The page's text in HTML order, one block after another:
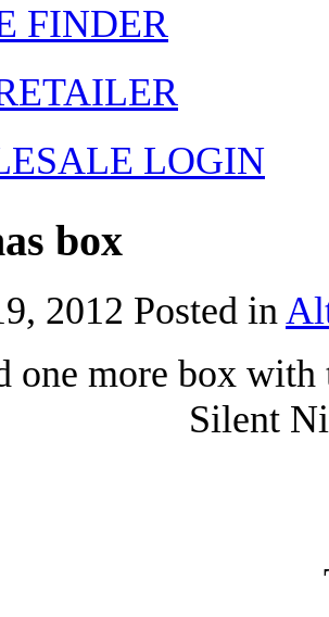
FINDER
LOGIN
box
2012 Posted in
one more box
Silent